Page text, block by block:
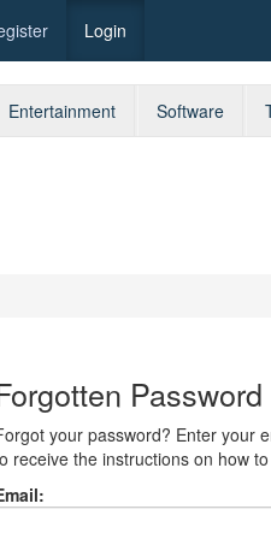
Login
Entertainment Software
Password
your password? Enter your
receive the instructions on how